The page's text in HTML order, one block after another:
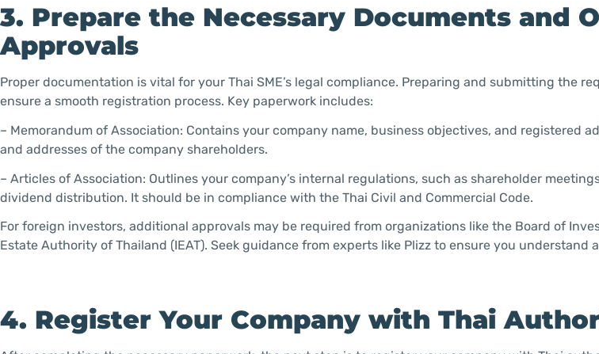
3. Prepare the Necessary Documents and
Approvals
Proper documentation is vital for your Thai SME’s legal compliance. Preparing and submitting the
ensure a smooth registration process. Key paperwork includes:
– Memorandum of Association: Contains your company name, business objectives, and registered
and addresses of the company shareholders.
– Articles of Association: Outlines your company’s internal regulations, such as shareholder
dividend distribution. It should be in compliance with the Thai Civil and Commercial Code.
For foreign investors, additional approvals may be required from organizations like the Board of
Estate Authority of Thailand (IEAT). Seek guidance from experts like Plizz to ensure you understand
4. Register Your Company with Thai